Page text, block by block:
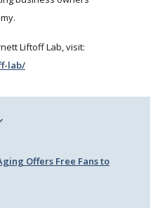
Liftoff Lab, visit:
lab/
Offers Free Fans to